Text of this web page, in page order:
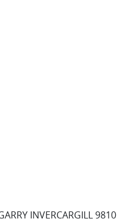
INVERCARGILL 9810